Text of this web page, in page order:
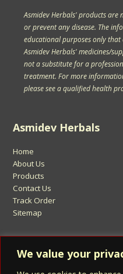
We value your
Sign Up for Asmidev
Asmidev Herbals
Home
About Us
Products
Contact Us
Track Order
Sitemap
Asmidev Herbals' products are
or prevent any disease. The
educational purposes only
Asmidev Herbals' medicines/
not a substitute for a
treatment. For more
please see a qualified health